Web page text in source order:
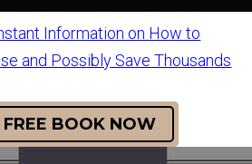
Information on How to
and Possibly Save Thousands
BOOK NOW